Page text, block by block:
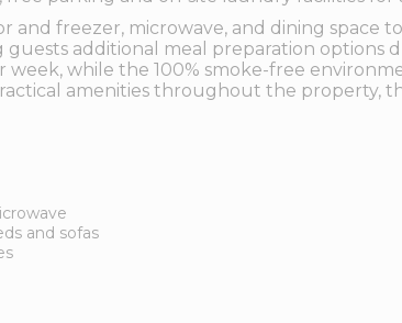
and freezer, microwave, and dining space
guests additional meal preparation options
while the 100% smoke-free
amenities throughout the property,
and sofas